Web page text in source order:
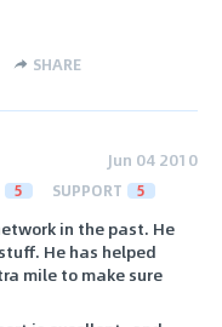
SHARE
Jun 04 2010
5 SUPPORT 5
in the past. He
He has helped
mile to make sure